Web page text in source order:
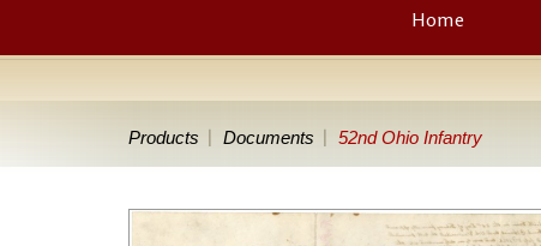
Home
Products Documents 52nd Ohio Infantry